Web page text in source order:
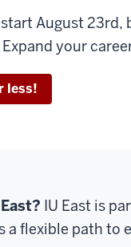
August
your
less!
IU East is
a flexible path to